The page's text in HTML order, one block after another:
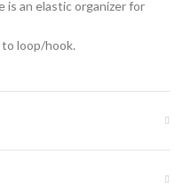
is an elastic organizer for
loop/hook.